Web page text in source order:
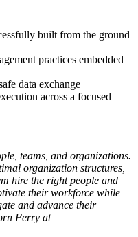
built from the ground
practices embedded
data exchange
across a focused
teams, and organizations.
organization structures,
hire the right people and
their workforce while
and advance their
Ferry at